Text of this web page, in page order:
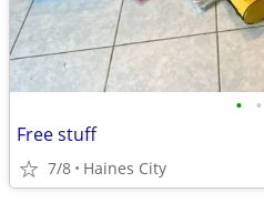
• •
Free stuff
7/8 Haines City